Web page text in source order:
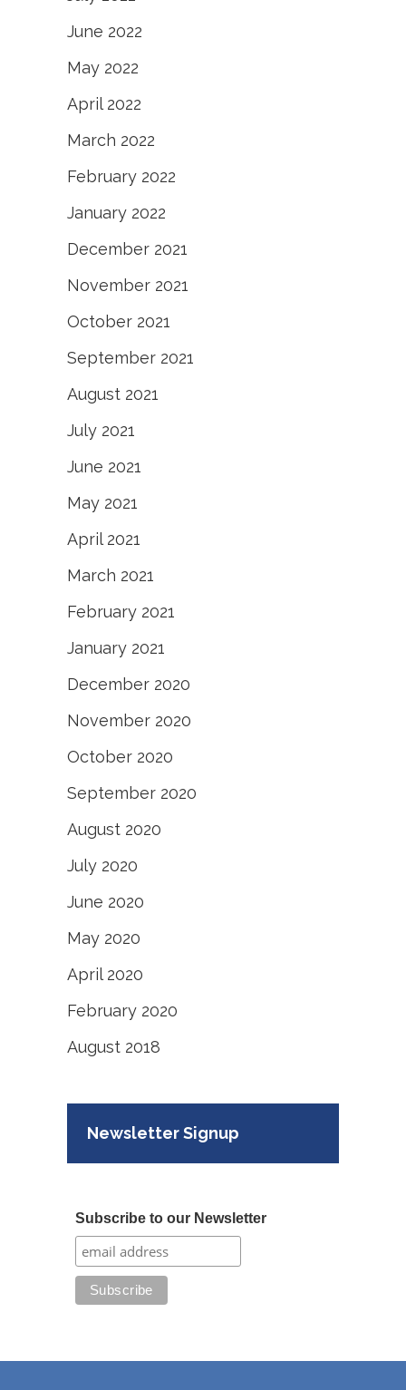
June 2022
May 2022
April 2022
March 2022
February 2022
January 2022
December 2021
November 2021
October 2021
September 2021
August 2021
July 2021
June 2021
May 2021
April 2021
March 2021
February 2021
January 2021
December 2020
November 2020
October 2020
September 2020
August 2020
July 2020
June 2020
May 2020
April 2020
February 2020
August 2018
Newsletter Signup
Subscribe to our Newsletter